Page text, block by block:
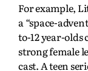
For example,
a “space-
to-12 year-olds
strong female
cast. A teen